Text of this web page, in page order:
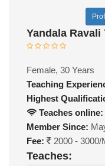
Yandala Ravali
Female, 30 Years
Teaching
Highest
Teaches online:
Member Since:
Fee:
2000 - 3000/
Teaches: